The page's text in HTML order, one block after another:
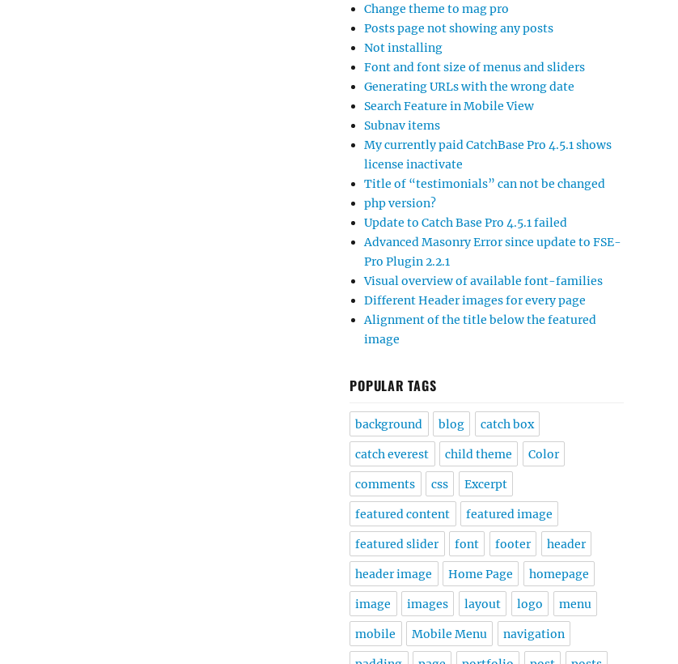
Change theme to mag pro
Posts page not showing any posts
Not installing
Font and font size of menus and sliders
Generating URLs with the wrong date
Search Feature in Mobile View
Subnav items
My currently paid CatchBase Pro 4.5.1 shows
license inactivate
Title of “testimonials” can not be changed
php version?
Update to Catch Base Pro 4.5.1 failed
Advanced Masonry Error since update to FSE-
Pro Plugin 2.2.1
Visual overview of available font-families
Different Header images for every page
Alignment of the title below the featured
image
POPULAR TAGS
background blog catch box
catch everest child theme Color
comments css Excerpt
featured content featured image
featured slider font footer header
header image Home Page homepage
image images layout logo menu
mobile Mobile Menu navigation